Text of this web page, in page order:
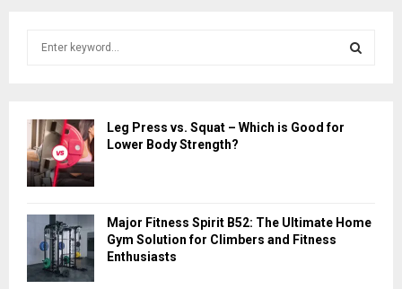
h
f
o
r
C
Leg Press vs. Squat – Which is Good for
Lower Body Strength?
Major Fitness Spirit B52: The Ultimate Home
Gym Solution for Climbers and Fitness
Enthusiasts